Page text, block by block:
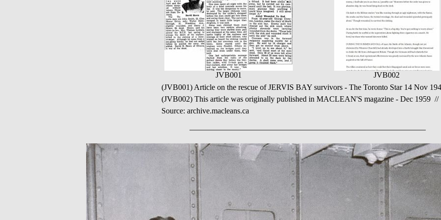
JVB001
JVB002
(JVB001) Article on the rescue of JERVIS BAY survivors - The Toronto Star 14 Nov
(JVB002) This article was originally published in MACLEAN'S magazine - Dec 1959 //
Source: archive.macleans.ca